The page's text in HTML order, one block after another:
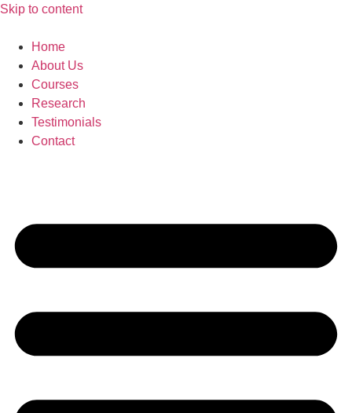
Skip to content
Home
About Us
Courses
Research
Testimonials
Contact